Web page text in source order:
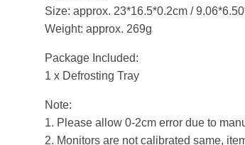
Size: approx. 23*16.5*0.2cm /
Weight: approx. 269g
Package Included:
1 x Defrosting Tray
Note:
1. Please allow 0-2cm error due to
2. Monitors are not calibrated same,